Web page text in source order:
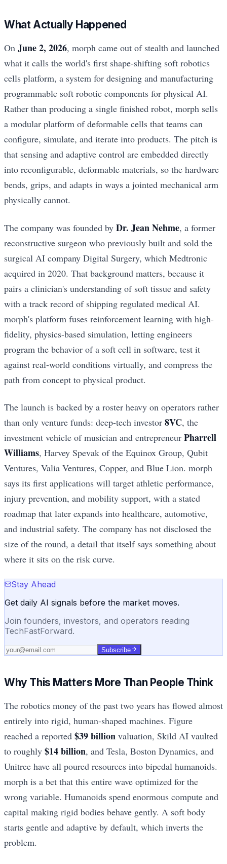
What Actually Happened
On June 2, 2026, morph came out of stealth and launched
what it calls the world's first shape-shifting soft robotics
cells platform, a system for designing and manufacturing
programmable soft robotic components for physical AI.
Rather than producing a single finished robot, morph sells
a modular platform of deformable cells that teams can
configure, simulate, and iterate into products. The pitch is
that sensing and adaptive control are embedded directly
into reconfigurable, deformable materials, so the hardware
bends, grips, and adapts in ways a jointed mechanical arm
physically cannot.
The company was founded by Dr. Jean Nehme, a former
reconstructive surgeon who previously built and sold the
surgical AI company Digital Surgery, which Medtronic
acquired in 2020. That background matters, because it
pairs a clinician's understanding of soft tissue and safety
with a track record of shipping regulated medical AI.
morph's platform fuses reinforcement learning with high-
fidelity, physics-based simulation, letting engineers
program the behavior of a soft cell in software, test it
against real-world conditions virtually, and compress the
path from concept to physical product.
The launch is backed by a roster heavy on operators rather
than only venture funds: deep-tech investor 8VC, the
investment vehicle of musician and entrepreneur Pharrell
Williams, Harvey Spevak of the Equinox Group, Qubit
Ventures, Valia Ventures, Copper, and Blue Lion. morph
says its first applications will target athletic performance,
injury prevention, and mobility support, with a stated
roadmap that later expands into healthcare, automotive,
and industrial safety. The company has not disclosed the
size of the round, a detail that itself says something about
where it sits on the risk curve.
Stay Ahead
Get daily AI signals before the market moves.
Join founders, investors, and operators reading
TechFastForward.
Subscribe
Why This Matters More Than People Think
The robotics money of the past two years has flowed almost
entirely into rigid, human-shaped machines. Figure
reached a reported $39 billion valuation, Skild AI vaulted
to roughly $14 billion, and Tesla, Boston Dynamics, and
Unitree have all poured resources into bipedal humanoids.
morph is a bet that this entire wave optimized for the
wrong variable. Humanoids spend enormous compute and
capital making rigid bodies behave gently. A soft body
starts gentle and adaptive by default, which inverts the
problem.